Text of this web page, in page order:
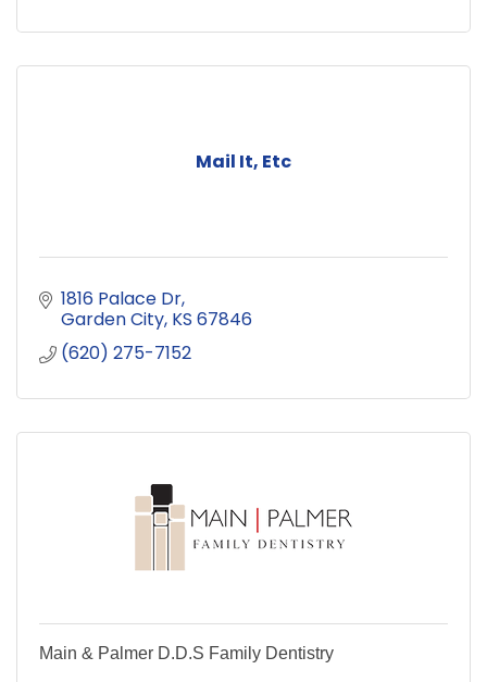
Mail It, Etc
1816 Palace Dr
Garden City KS 67846
(620) 275-7152
Main & Palmer D.D.S Family Dentistry